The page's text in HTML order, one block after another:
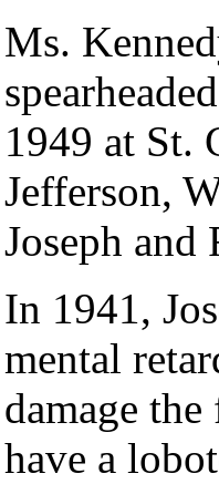
Ms.
1949 at St.
Jefferson,
Joseph and
In 1941,
mental
damage
have a